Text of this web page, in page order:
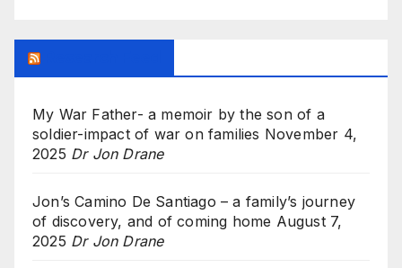
My War Father- a memoir by the son of a
soldier-impact of war on families November 4,
2025 Dr Jon Drane
Jon’s Camino De Santiago – a family’s journey
of discovery, and of coming home August 7,
2025 Dr Jon Drane